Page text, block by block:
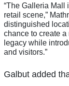
“The Galleria Mall
retail scene,”
distinguished
chance to create
legacy while
and visitors.”
Galbut added